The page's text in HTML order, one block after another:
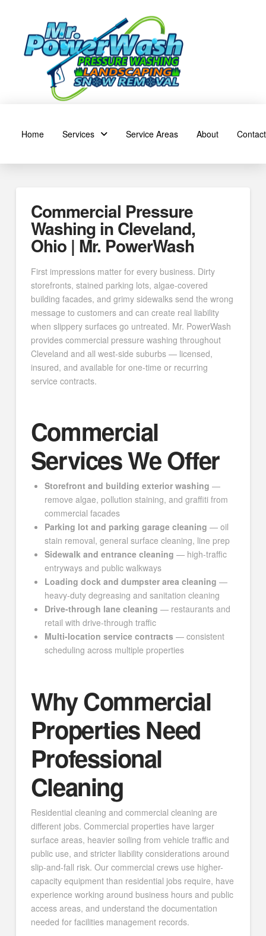
Home Services Service Areas About Contact
Commercial Pressure
Washing in Cleveland,
Ohio | Mr. PowerWash
First impressions matter for every business. Dirty
storefronts, stained parking lots, algae-covered
building facades, and grimy sidewalks send the wrong
message to customers and can create real liability
when slippery surfaces go untreated. Mr. PowerWash
provides commercial pressure washing throughout
Cleveland and all west-side suburbs — licensed,
insured, and available for one-time or recurring
service contracts.
Commercial
Services We Offer
Storefront and building exterior washing —
remove algae, pollution staining, and graffiti from
commercial facades
Parking lot and parking garage cleaning — oil
stain removal, general surface cleaning, line prep
Sidewalk and entrance cleaning — high-traffic
entryways and public walkways
Loading dock and dumpster area cleaning —
heavy-duty degreasing and sanitation cleaning
Drive-through lane cleaning — restaurants and
retail with drive-through traffic
Multi-location service contracts — consistent
scheduling across multiple properties
Why Commercial
Properties Need
Professional
Cleaning
Residential cleaning and commercial cleaning are
different jobs. Commercial properties have larger
surface areas, heavier soiling from vehicle traffic and
public use, and stricter liability considerations around
slip-and-fall risk. Our commercial crews use higher-
capacity equipment than residential jobs require, have
experience working around business hours and public
access areas, and understand the documentation
needed for facilities management records.